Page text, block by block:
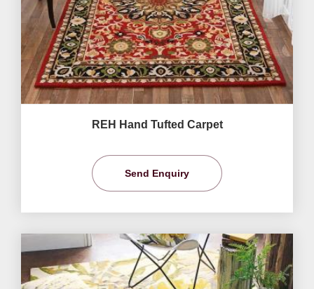
REH Hand Tufted Carpet
Send Enquiry